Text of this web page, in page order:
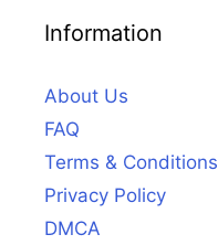
Information
About Us
FAQ
Terms & Conditions
Privacy Policy
DMCA